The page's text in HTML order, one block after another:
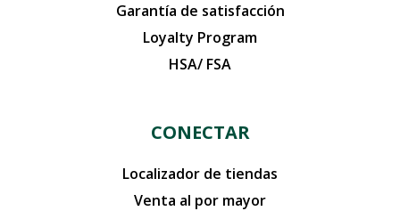
Garantía de satisfacción
Loyalty Program
HSA/ FSA
CONECTAR
Localizador de tiendas
Venta al por mayor